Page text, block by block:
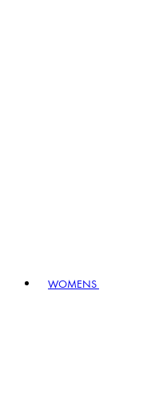
WOMENS